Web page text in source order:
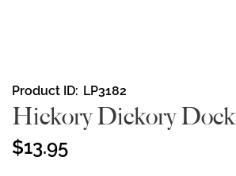
Skip
to
the
beginning
of
Product ID LP3182
Hickory Dickory Dock
$13.95